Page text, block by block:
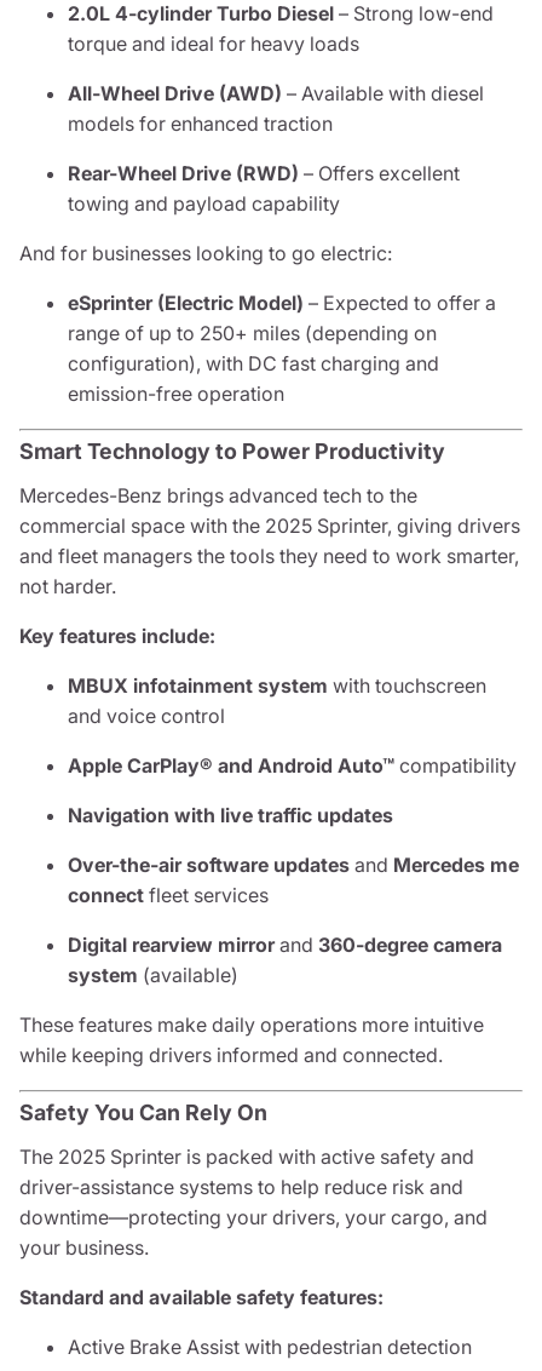
2.0L 4-cylinder Turbo Diesel – Strong low-end
torque and ideal for heavy loads
All-Wheel Drive (AWD) – Available with diesel
models for enhanced traction
Rear-Wheel Drive (RWD) – Offers excellent
towing and payload capability
And for businesses looking to go electric:
eSprinter (Electric Model) – Expected to offer a
range of up to 250+ miles (depending on
configuration), with DC fast charging and
emission-free operation
Smart Technology to Power Productivity
Mercedes-Benz brings advanced tech to the
commercial space with the 2025 Sprinter, giving drivers
and fleet managers the tools they need to work smarter,
not harder.
Key features include:
MBUX infotainment system with touchscreen
and voice control
Apple CarPlay® and Android Auto™ compatibility
Navigation with live traffic updates
Over-the-air software updates and Mercedes me
connect fleet services
Digital rearview mirrorand 360-degree camera
system (available)
These features make daily operations more intuitive
while keeping drivers informed and connected.
Safety You Can Rely On
The 2025 Sprinter is packed with active safety and
driver-assistance systems to help reduce risk and
downtime—protecting your drivers, your cargo, and
your business.
Standard and available safety features:
Active Brake Assist with pedestrian detection